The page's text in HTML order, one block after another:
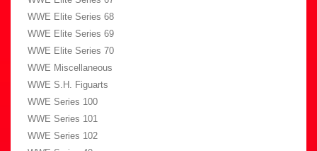
WWE Elite Series 68
WWE Elite Series 69
WWE Elite Series 70
WWE Miscellaneous
WWE S.H. Figuarts
WWE Series 100
WWE Series 101
WWE Series 102